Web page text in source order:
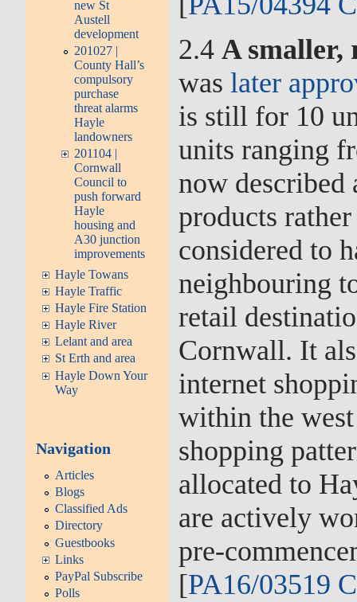
new St
Austell
development
201027 |
County Hall’s
compulsory
purchase
threat alarms
Hayle
landowners
201104 |
Cornwall
Council to
push forward
Hayle
housing and
A30 junction
improvements
Hayle Towans
Hayle Traffic
Hayle Fire Station
Hayle River
Lelant and area
St Erth and area
Hayle Down Your
Way
Navigation
Articles
Blogs
Classified Ads
Directory
Guestbooks
Links
PayPal Subscribe
Polls
2.4A smaller,
waslater
is still for 10
units ranging
now described
products
considered to
neighbouring
retail
Cornwall. It
internet
within the
shopping
allocated to
are actively
pre-
[PA16/03519